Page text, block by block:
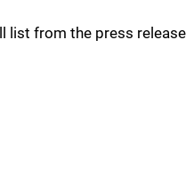
list from the press